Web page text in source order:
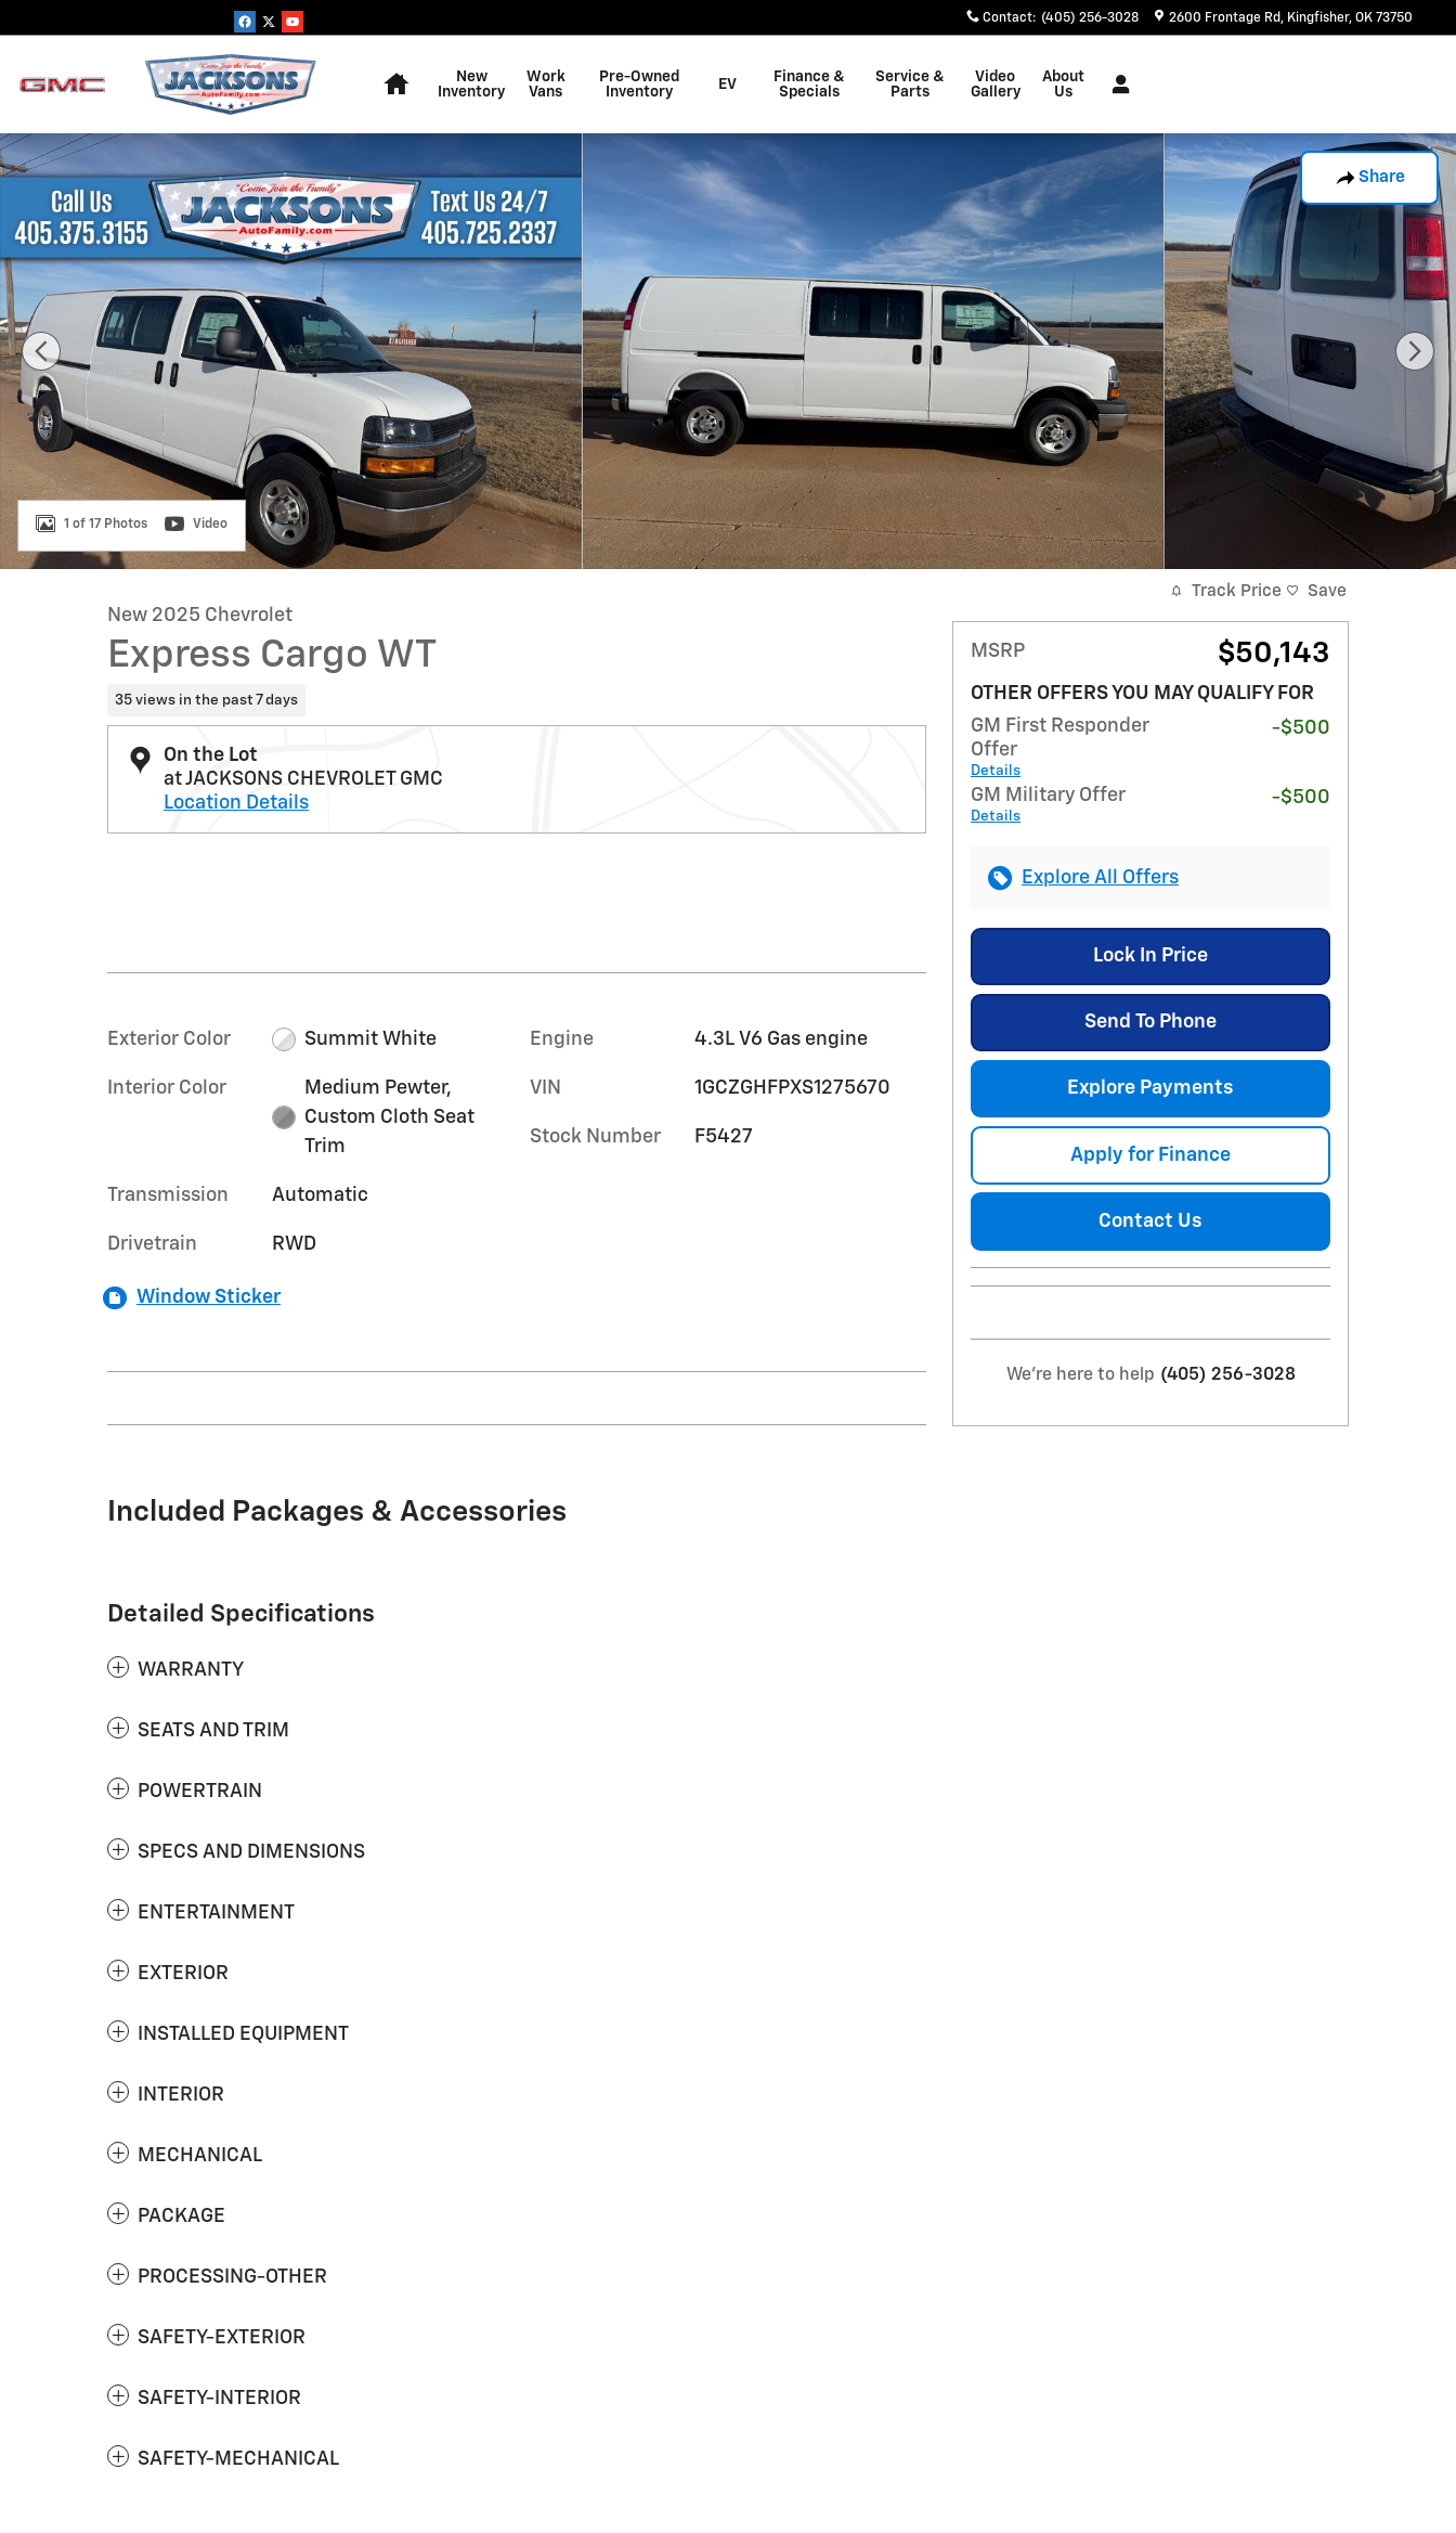
Contact: (405) 256-3028 2600 Frontage Rd Kingfisher, OK 73750
New
Inventory
Work
Vans
Pre-Owned
Inventory
EV
Finance &
Specials
Service &
Parts
Video
Gallery
About
Us
Share
New 2025 Chevrolet Express Cargo WT Van Photo 1 of 17
1 of 17 Photos Video
New 2025 Chevrolet
Express Cargo WT
35 views in the past 7 days
On the Lot
at JACKSONS CHEVROLET GMC
Location Details
Exterior Color Summit White
Interior Color
Medium Pewter,
Custom Cloth Seat
Trim
Transmission Automatic
Drivetrain RWD
Engine 4.3L V6 Gas engine
VIN 1GCZGHFPXS1275670
Stock Number F5427
Window Sticker
Included Packages & Accessories
Detailed Specifications
WARRANTY
SEATS AND TRIM
POWERTRAIN
SPECS AND DIMENSIONS
ENTERTAINMENT
EXTERIOR
INSTALLED EQUIPMENT
INTERIOR
MECHANICAL
PACKAGE
PROCESSING-OTHER
SAFETY-EXTERIOR
SAFETY-INTERIOR
SAFETY-MECHANICAL
Track Price Save
MSRP $50,143
OTHER OFFERS YOU MAY QUALIFY FOR
GM First Responder
Offer
Details
-$500
GM Military Offer
Details
-$500
Explore All Offers
Lock In Price
Send To Phone
Explore Payments
Apply for Finance
Contact Us
We're here to help (405) 256-3028